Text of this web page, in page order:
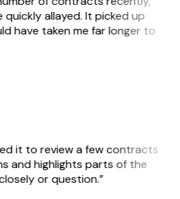
allayed. It picked up
have taken me far longer to
it to review a few contracts
and highlights parts of the
or question.”